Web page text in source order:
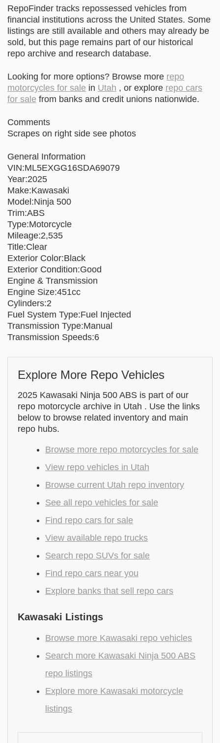
RepoFinder tracks repossessed vehicles from
financial institutions across the United States. Some
listings are still available and others may already be
sold, but this page remains part of our historical
repo archive and research database.
Looking for more options? Browse more repo
motorcycles for sale in Utah , or explore repo cars
for sale from banks and credit unions nationwide.
Comments
Scrapes on right side see photos
General Information
VIN:ML5EXGG16SDA69079
Year:2025
Make:Kawasaki
Model:Ninja 500
Trim:ABS
Type:Motorcycle
Mileage:2,535
Title:Clear
Exterior Color:Black
Exterior Condition:Good
Engine & Transmission
Engine Size:451cc
Cylinders:2
Fuel System Type:Fuel Injected
Transmission Type:Manual
Transmission Speeds:6
Explore More Repo Vehicles
2025 Kawasaki Ninja 500 ABS is part of our
repo motorcycle archive in Utah . Use the links
below to browse related inventory and main
repo hubs.
Browse more repo motorcycles for sale
View repo vehicles in Utah
Browse current Utah repo inventory
See all repo vehicles for sale
Find repo cars for sale
View available repo trucks
Search repo SUVs for sale
Find repo cars near you
Explore banks that sell repo cars
Kawasaki Listings
Browse more Kawasaki repo vehicles
Search more Kawasaki Ninja 500 ABS
repo listings
Explore more Kawasaki motorcycle
listings